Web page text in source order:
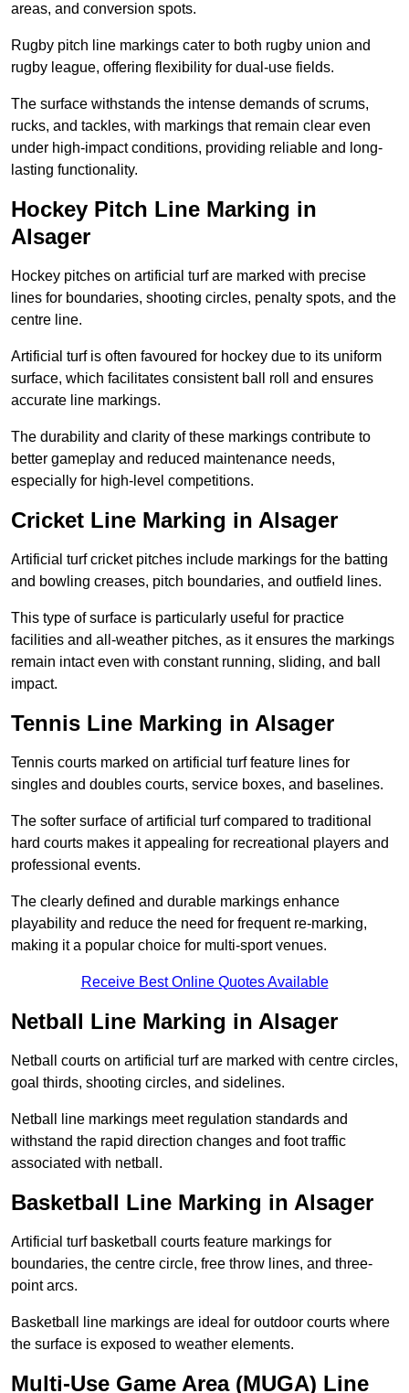
areas, and conversion spots.
Rugby pitch line markings cater to both rugby union and
rugby league, offering flexibility for dual-use fields.
The surface withstands the intense demands of scrums,
rucks, and tackles, with markings that remain clear even
under high-impact conditions, providing reliable and long-
lasting functionality.
Hockey Pitch Line Marking in
Alsager
Hockey pitches on artificial turf are marked with precise
lines for boundaries, shooting circles, penalty spots, and the
centre line.
Artificial turf is often favoured for hockey due to its uniform
surface, which facilitates consistent ball roll and ensures
accurate line markings.
The durability and clarity of these markings contribute to
better gameplay and reduced maintenance needs,
especially for high-level competitions.
Cricket Line Marking in Alsager
Artificial turf cricket pitches include markings for the batting
and bowling creases, pitch boundaries, and outfield lines.
This type of surface is particularly useful for practice
facilities and all-weather pitches, as it ensures the markings
remain intact even with constant running, sliding, and ball
impact.
Tennis Line Marking in Alsager
Tennis courts marked on artificial turf feature lines for
singles and doubles courts, service boxes, and baselines.
The softer surface of artificial turf compared to traditional
hard courts makes it appealing for recreational players and
professional events.
The clearly defined and durable markings enhance
playability and reduce the need for frequent re-marking,
making it a popular choice for multi-sport venues.
Receive Best Online Quotes Available
Netball Line Marking in Alsager
Netball courts on artificial turf are marked with centre circles,
goal thirds, shooting circles, and sidelines.
Netball line markings meet regulation standards and
withstand the rapid direction changes and foot traffic
associated with netball.
Basketball Line Marking in Alsager
Artificial turf basketball courts feature markings for
boundaries, the centre circle, free throw lines, and three-
point arcs.
Basketball line markings are ideal for outdoor courts where
the surface is exposed to weather elements.
Multi-Use Game Area (MUGA) Line